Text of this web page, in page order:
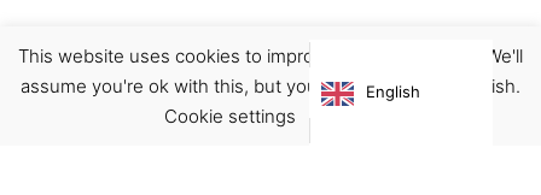
Jewellery
€32.00
This website uses cookies to improve your experience. We'll
assume you're ok with this, but you can opt-out if you wish.
Cookie settings
English